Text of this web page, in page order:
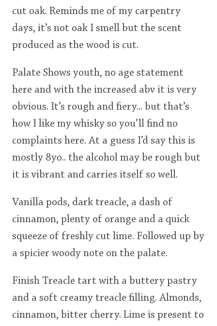
cut oak. Reminds me of my carpentry
days, it’s not oak I smell but the scent
produced as the wood is cut.
Palate Shows youth, no age statement
here and with the increased abv it is very
obvious. It’s rough and fiery... but that’s
how I like my whisky so you’ll find no
complaints here. At a guess I’d say this is
mostly 8yo.. the alcohol may be rough but
it is vibrant and carries itself so well.
Vanilla pods, dark treacle, a dash of
cinnamon, plenty of orange and a quick
squeeze of freshly cut lime. Followed up by
a spicier woody note on the palate.
Finish Treacle tart with a buttery pastry
and a soft creamy treacle filling. Almonds,
cinnamon, bitter cherry. Lime is present to